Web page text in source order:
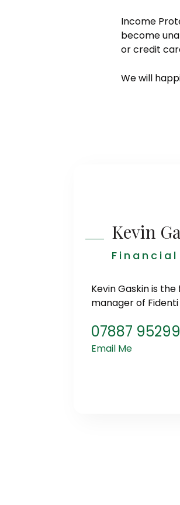
Income
become
or credit
We will
Kevin
Kevin Gaskin is
manager of Fidenti
07887
Email Me